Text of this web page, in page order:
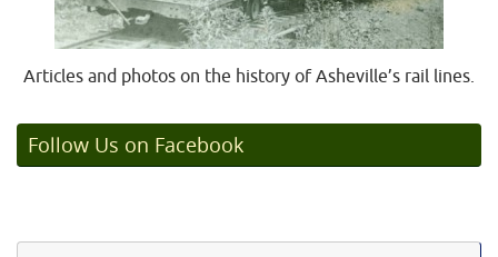
Articles and photos on the history of Asheville’s rail lines.
Follow Us on Facebook